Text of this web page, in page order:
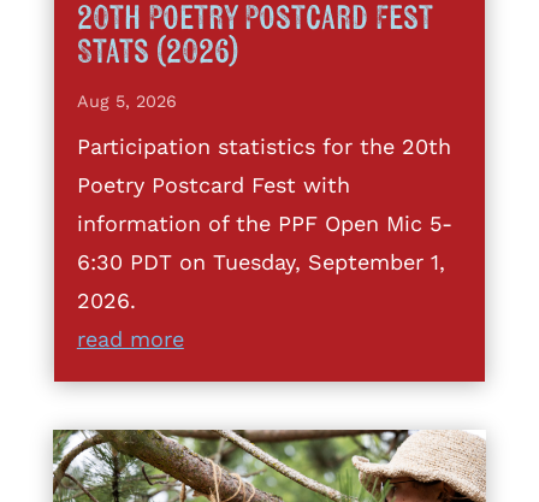
20th Poetry Postcard Fest
Stats (2026)
Aug 5, 2026
Participation statistics for the 20th
Poetry Postcard Fest with
information of the PPF Open Mic 5-
6:30 PDT on Tuesday, September 1,
2026.
read more